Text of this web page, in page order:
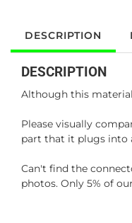
DESCRIPTION
DESCRIPTION
Although this
Please visually
part that it plugs into
Can't find the
photos. Only 5% of